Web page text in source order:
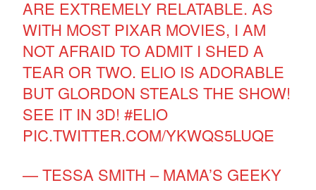
ARE EXTREMELY RELATABLE. AS
WITH MOST PIXAR MOVIES, I AM
NOT AFRAID TO ADMIT I SHED A
TEAR OR TWO. ELIO IS ADORABLE
BUT GLORDON STEALS THE SHOW!
SEE IT IN 3D!#ELIO
PIC.TWITTER.COM/YKWQS5LUQE
— TESSA SMITH – MAMA’S GEEKY